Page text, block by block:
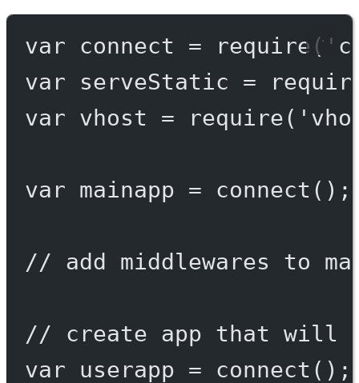
var connect = require (
var serveStatic =
var vhost = require(
var mainapp = connect ();
// add middlewares to
// create app that will
var userapp = connect ();